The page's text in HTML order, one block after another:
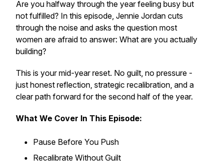
Are you halfway through the year feeling busy but
not fulfilled? In this episode, Jennie Jordan cuts
through the noise and asks the question most
women are afraid to answer: What are you actually
building?
This is your mid-year reset. No guilt, no pressure -
just honest reflection, strategic recalibration, and a
clear path forward for the second half of the year.
What We Cover In This Episode:
Pause Before You Push
Recalibrate Without Guilt